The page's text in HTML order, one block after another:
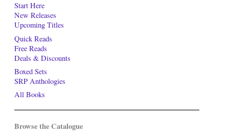
Start Here
New Releases
Upcoming Titles
Quick Reads
Free Reads
Deals & Discounts
Boxed Sets
SRP Anthologies
All Books
Browse the Catalogue